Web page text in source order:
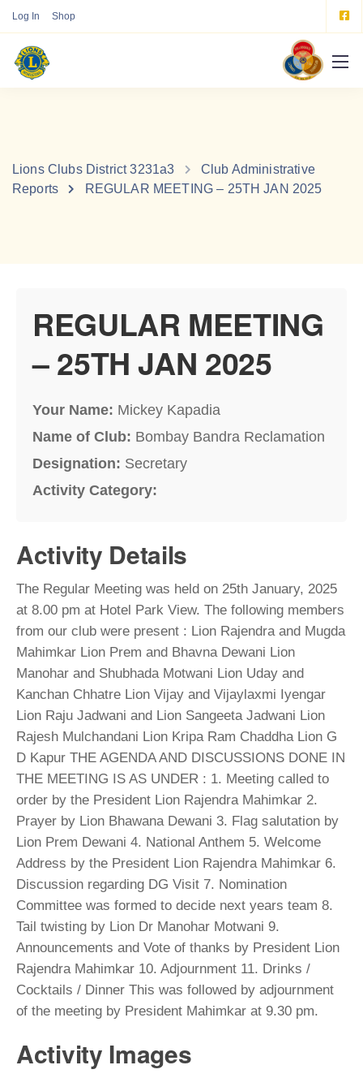
Log In Shop
Lions Clubs District 3231a3
Club Administrative
Reports
REGULAR MEETING – 25TH JAN 2025
REGULAR MEETING
– 25TH JAN 2025
Your Name: Mickey Kapadia
Name of Club: Bombay Bandra Reclamation
Designation: Secretary
Activity Category:
Activity Details
The Regular Meeting was held on 25th January, 2025
at 8.00 pm at Hotel Park View. The following members
from our club were present : Lion Rajendra and Mugda
Mahimkar Lion Prem and Bhavna Dewani Lion
Manohar and Shubhada Motwani Lion Uday and
Kanchan Chhatre Lion Vijay and Vijaylaxmi Iyengar
Lion Raju Jadwani and Lion Sangeeta Jadwani Lion
Rajesh Mulchandani Lion Kripa Ram Chaddha Lion G
D Kapur THE AGENDA AND DISCUSSIONS DONE IN
THE MEETING IS AS UNDER : 1. Meeting called to
order by the President Lion Rajendra Mahimkar 2.
Prayer by Lion Bhawana Dewani 3. Flag salutation by
Lion Prem Dewani 4. National Anthem 5. Welcome
Address by the President Lion Rajendra Mahimkar 6.
Discussion regarding DG Visit 7. Nomination
Committee was formed to decide next years team 8.
Tail twisting by Lion Dr Manohar Motwani 9.
Announcements and Vote of thanks by President Lion
Rajendra Mahimkar 10. Adjournment 11. Drinks /
Cocktails / Dinner This was followed by adjournment
of the meeting by President Mahimkar at 9.30 pm.
Activity Images